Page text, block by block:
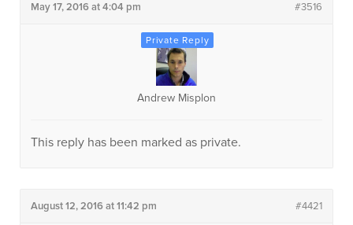
May 17, 2016 at 4:04 pm #3516
Andrew Misplon
This reply has been marked as private.
August 12, 2016 at 11:42 pm #4421